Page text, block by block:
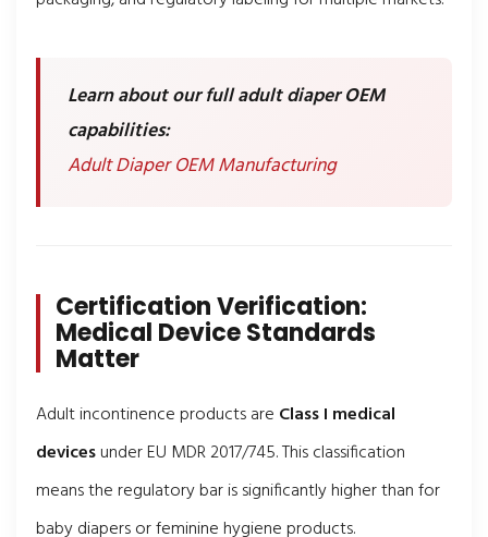
Learn about our full adult diaper OEM
capabilities:
Adult Diaper OEM Manufacturing
Certification Verification:
Medical Device Standards
Matter
Adult incontinence products are Class I medical
devicesunder EU MDR 2017/745. This classification
means the regulatory bar is significantly higher than for
baby diapers or feminine hygiene products.